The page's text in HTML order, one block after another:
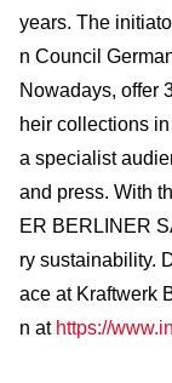
years. The
n Council
Nowadays, offer
heir collections
a specialist
and press. With
ER BERLINER
ry sustainability.
ace at Kraftwerk
n at https://